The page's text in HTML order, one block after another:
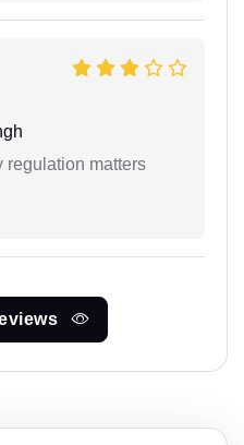
regulation matters